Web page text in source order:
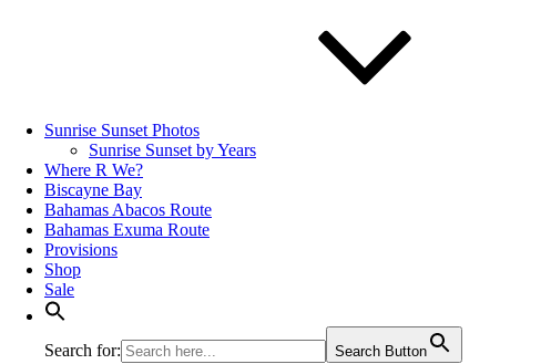
Sunrise Sunset Photos
Sunrise Sunset by Years
Where R We?
Biscayne Bay
Bahamas Abacos Route
Bahamas Exuma Route
Provisions
Shop
Sale
Search for: Search Button